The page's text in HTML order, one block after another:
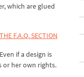
which are glued
F.A.Q. SECTION
if a design is
or her own rights.